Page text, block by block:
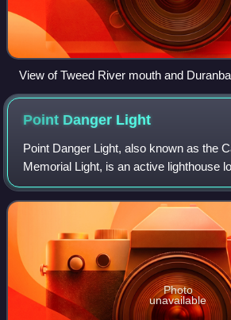
View of Tweed River mouth and
Point Danger Light
Point Danger Light, also known as the
Memorial Light, is an active lighthouse
Danger, a headland between
Heads, marking the border between
Photo
unavailable